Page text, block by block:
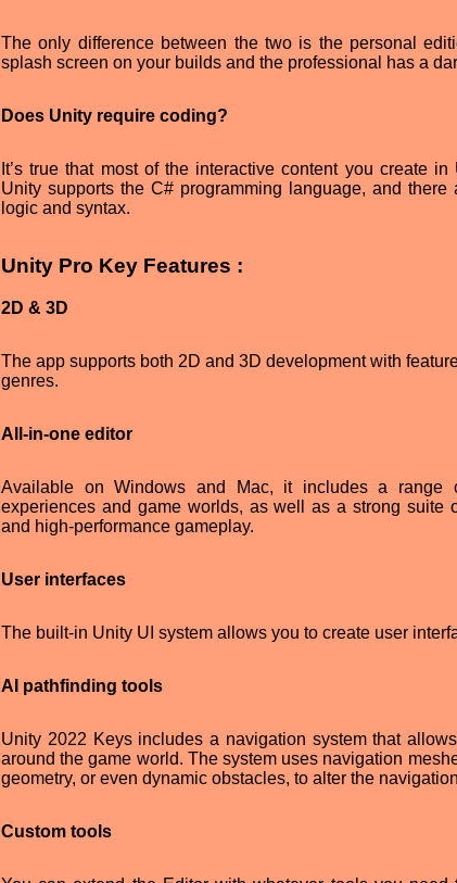
The only difference between the two is the personal
splash screen on your builds and the professional has a
Does Unity require coding?
It’s true that most of the interactive content you create
Unity supports the C# programming language, and
logic and syntax.
Unity Pro Key Features :
2D & 3D
The app supports both 2D and 3D development with
genres.
All-in-one editor
Available on Windows and Mac, it includes a range
experiences and game worlds, as well as a strong suite
and high-performance gameplay.
User interfaces
The built-in Unity UI system allows you to create user
AI pathfinding tools
Unity 2022 Keys includes a navigation system that
around the game world. The system uses navigation
geometry, or even dynamic obstacles, to alter the
Custom tools